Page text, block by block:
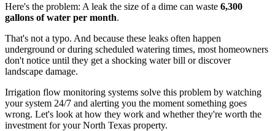
Here's the problem: A leak the size of a dime can waste 6,300
gallons of water per month.
That's not a typo. And because these leaks often happen
underground or during scheduled watering times, most homeowners
don't notice until they get a shocking water bill or discover
landscape damage.
Irrigation flow monitoring systems solve this problem by watching
your system 24/7 and alerting you the moment something goes
wrong. Let's look at how they work and whether they're worth the
investment for your North Texas property.